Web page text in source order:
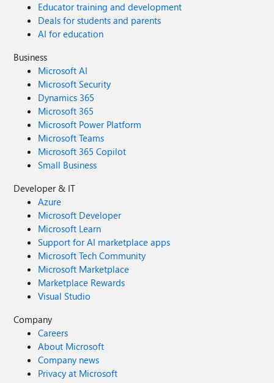
Educator training and development
Deals for students and parents
AI for education
Business
Microsoft AI
Microsoft Security
Dynamics 365
Microsoft 365
Microsoft Power Platform
Microsoft Teams
Microsoft 365 Copilot
Small Business
Developer & IT
Azure
Microsoft Developer
Microsoft Learn
Support for AI marketplace apps
Microsoft Tech Community
Microsoft Marketplace
Marketplace Rewards
Visual Studio
Company
Careers
About Microsoft
Company news
Privacy at Microsoft